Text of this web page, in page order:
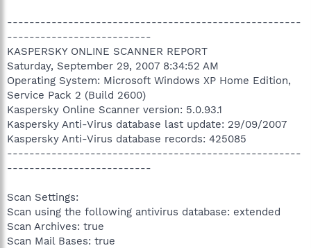
-----------------------------------------------------
--------------------------
KASPERSKY ONLINE SCANNER REPORT
Saturday, September 29, 2007 8:34:52 AM
Operating System: Microsoft Windows XP Home Edition,
Service Pack 2 (Build 2600)
Kaspersky Online Scanner version: 5.0.93.1
Kaspersky Anti-Virus database last update: 29/09/2007
Kaspersky Anti-Virus database records: 425085
-----------------------------------------------------
--------------------------
Scan Settings:
Scan using the following antivirus database: extended
Scan Archives: true
Scan Mail Bases: true